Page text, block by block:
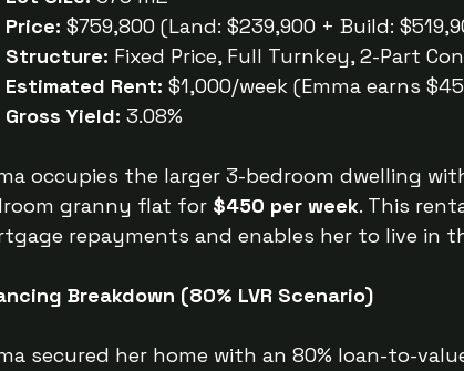
Price: $759,800 (Land: $239,900 + Build:
Structure: Fixed Price, Full Turnkey, 2-Part
Estimated Rent: $1,000/week (Emma earns
Gross Yield: 3.08%
occupies the larger 3-bedroom dwelling
granny flat for $450 per week. This
repayments and enables her to live in
Breakdown (80% LVR Scenario)
secured her home with an 80% loan-to-